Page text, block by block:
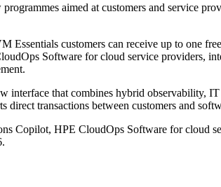
aimed at customers and service
Essentials customers can receive up to one
Software for cloud service providers,
interface that combines hybrid observability,
transactions between customers and
Copilot, HPE CloudOps Software for cloud